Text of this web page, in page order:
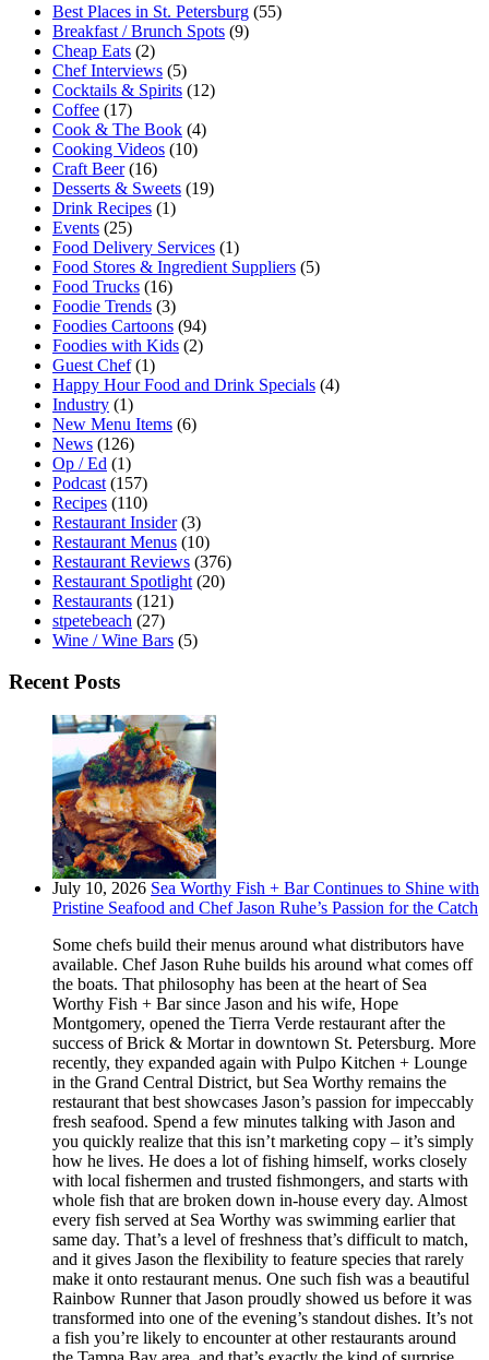
Best Places in St. Petersburg (55)
Breakfast / Brunch Spots (9)
Cheap Eats (2)
Chef Interviews (5)
Cocktails & Spirits (12)
Coffee (17)
Cook & The Book (4)
Cooking Videos (10)
Craft Beer(16)
Desserts & Sweets (19)
Drink Recipes (1)
Events (25)
Food Delivery Services (1)
Food Stores & Ingredient Suppliers (5)
Food Trucks (16)
Foodie Trends (3)
Foodies Cartoons (94)
Foodies with Kids (2)
Guest Chef(1)
Happy Hour Food and Drink Specials (4)
Industry (1)
New Menu Items (6)
News (126)
Op / Ed (1)
Podcast (157)
Recipes (110)
Restaurant Insider(3)
Restaurant Menus (10)
Restaurant Reviews (376)
Restaurant Spotlight (20)
Restaurants (121)
stpetebeach (27)
Wine / Wine Bars (5)
Recent Posts
July 10, 2026 Sea Worthy Fish + Bar Continues to Shine with
Pristine Seafood and Chef Jason Ruhe’s Passion for the Catch
Some chefs build their menus around what distributors have
available. Chef Jason Ruhe builds his around what comes off
the boats. That philosophy has been at the heart of Sea
Worthy Fish + Bar since Jason and his wife, Hope
Montgomery, opened the Tierra Verde restaurant after the
success of Brick & Mortar in downtown St. Petersburg. More
recently, they expanded again with Pulpo Kitchen + Lounge
in the Grand Central District, but Sea Worthy remains the
restaurant that best showcases Jason’s passion for impeccably
fresh seafood. Spend a few minutes talking with Jason and
you quickly realize that this isn’t marketing copy – it’s simply
how he lives. He does a lot of fishing himself, works closely
with local fishermen and trusted fishmongers, and starts with
whole fish that are broken down in-house every day. Almost
every fish served at Sea Worthy was swimming earlier that
same day. That’s a level of freshness that’s difficult to match,
and it gives Jason the flexibility to feature species that rarely
make it onto restaurant menus. One such fish was a beautiful
Rainbow Runner that Jason proudly showed us before it was
transformed into one of the evening’s standout dishes. It’s not
a fish you’re likely to encounter at other restaurants around